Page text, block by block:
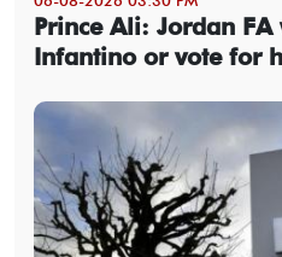
Prince Ali: Jordan
Infantino or vote for